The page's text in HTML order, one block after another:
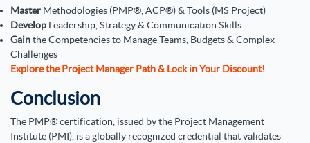
Master Methodologies (PMP®, ACP®) & Tools (MS Project)
Develop Leadership, Strategy & Communication Skills
Gainthe Competencies to Manage Teams, Budgets & Complex
Challenges
Explore the Project Manager Path & Lock in Your Discount!
Conclusion
The PMP® certification, issued by the Project Management
Institute (PMI), is a globally recognized credential that validates